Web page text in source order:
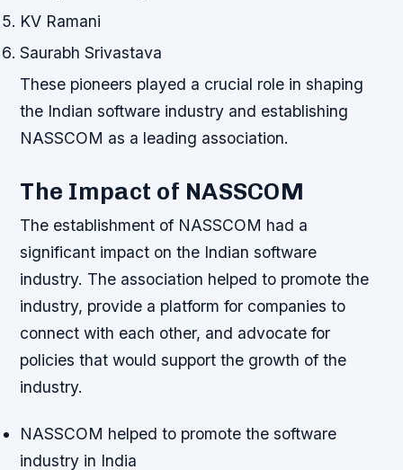
KV Ramani
Saurabh Srivastava
These pioneers played a crucial role in shaping
the Indian software industry and establishing
NASSCOM as a leading association.
The Impact of NASSCOM
The establishment of NASSCOM had a
significant impact on the Indian software
industry. The association helped to promote the
industry, provide a platform for companies to
connect with each other, and advocate for
policies that would support the growth of the
industry.
NASSCOM helped to promote the software
industry in India